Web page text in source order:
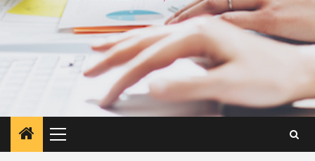
Primary
Menu